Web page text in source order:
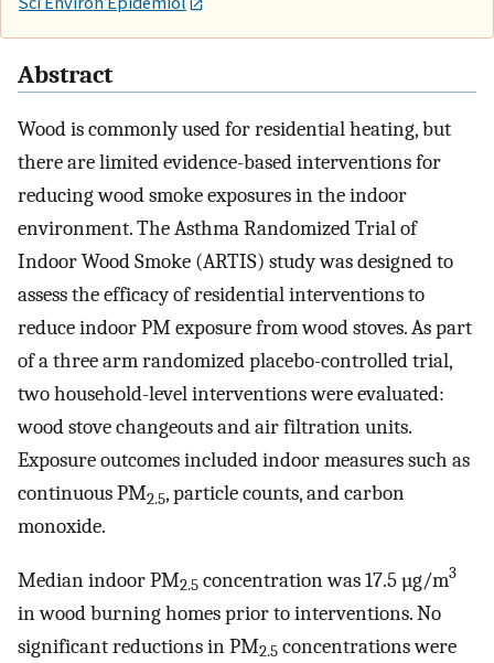
Abstract
Wood is commonly used for residential heating, but
there are limited evidence-based interventions for
reducing wood smoke exposures in the indoor
environment. The Asthma Randomized Trial of
Indoor Wood Smoke (ARTIS) study was designed to
assess the efficacy of residential interventions to
reduce indoor PM exposure from wood stoves. As part
of a three arm randomized placebo-controlled trial,
two household-level interventions were evaluated:
wood stove changeouts and air filtration units.
Exposure outcomes included indoor measures such as
continuous PM2.5, particle counts, and carbon
monoxide.
Median indoor PM2.5 concentration was 17.5 µg/m3
in wood burning homes prior to interventions. No
significant reductions in PM2.5 concentrations were